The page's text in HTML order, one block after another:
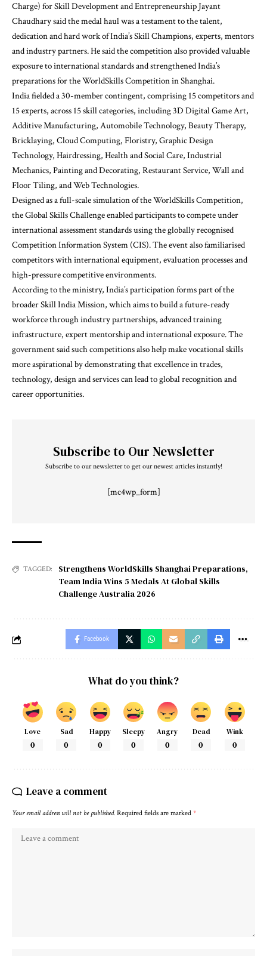
Charge) for Skill Development and Entrepreneurship Jayant
Chaudhary said the medal haul was a testament to the talent,
dedication and hard work of India’s Skill Champions, experts, mentors
and industry partners. He said the competition also provided valuable
exposure to international standards and strengthened India’s
preparations for the WorldSkills Competition in Shanghai.
India fielded a 30-member contingent, comprising 15 competitors and
15 experts, across 15 skill categories, including 3D Digital Game Art,
Additive Manufacturing, Automobile Technology, Beauty Therapy,
Bricklaying, Cloud Computing, Floristry, Graphic Design
Technology, Hairdressing, Health and Social Care, Industrial
Mechanics, Painting and Decorating, Restaurant Service, Wall and
Floor Tiling, and Web Technologies.
Designed as a full-scale simulation of the WorldSkills Competition,
the Global Skills Challenge enabled participants to compete under
international assessment standards using the globally recognised
Competition Information System (CIS). The event also familiarised
competitors with international equipment, evaluation processes and
high-pressure competitive environments.
According to the ministry, India’s participation forms part of the
broader Skill India Mission, which aims to build a future-ready
workforce through industry partnerships, advanced training
infrastructure, expert mentorship and international exposure. The
government said such competitions also help make vocational skills
more aspirational by demonstrating that excellence in trades,
technology, design and services can lead to global recognition and
career opportunities.
Subscribe to Our Newsletter
Subscribe to our newsletter to get our newest articles instantly!
[mc4wp_form]
TAGGED: Strengthens WorldSkills Shanghai Preparations,
Team India Wins 5 Medals At Global Skills
Challenge Australia 2026
Facebook
What do you think?
Love
0
Sad
0
Happy
0
Sleepy
0
Angry
0
Dead
0
Wink
0
Leave a comment
Your email address will not be published. Required fields are marked *